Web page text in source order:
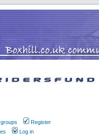
Register
Log in